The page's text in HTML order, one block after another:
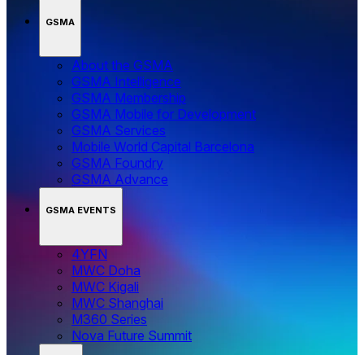
GSMA
About the GSMA
GSMA Intelligence
GSMA Membership
GSMA Mobile for Development
GSMA Services
Mobile World Capital Barcelona
GSMA Foundry
GSMA Advance
GSMA EVENTS
4YFN
MWC Doha
MWC Kigali
MWC Shanghai
M360 Series
Nova Future Summit